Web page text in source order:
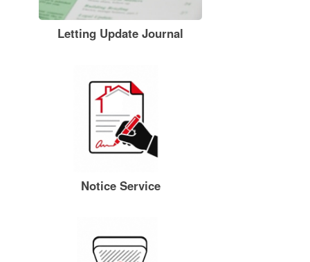
Letting Update Journal
Notice Service